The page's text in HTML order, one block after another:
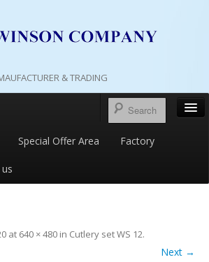
& TRADING
Special Offer Area Factory
at 640 × 480 in Cutlery set WS 12.
Next →